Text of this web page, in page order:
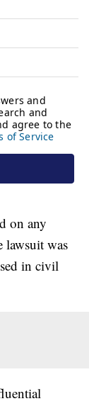
on any
lawsuit was
in civil